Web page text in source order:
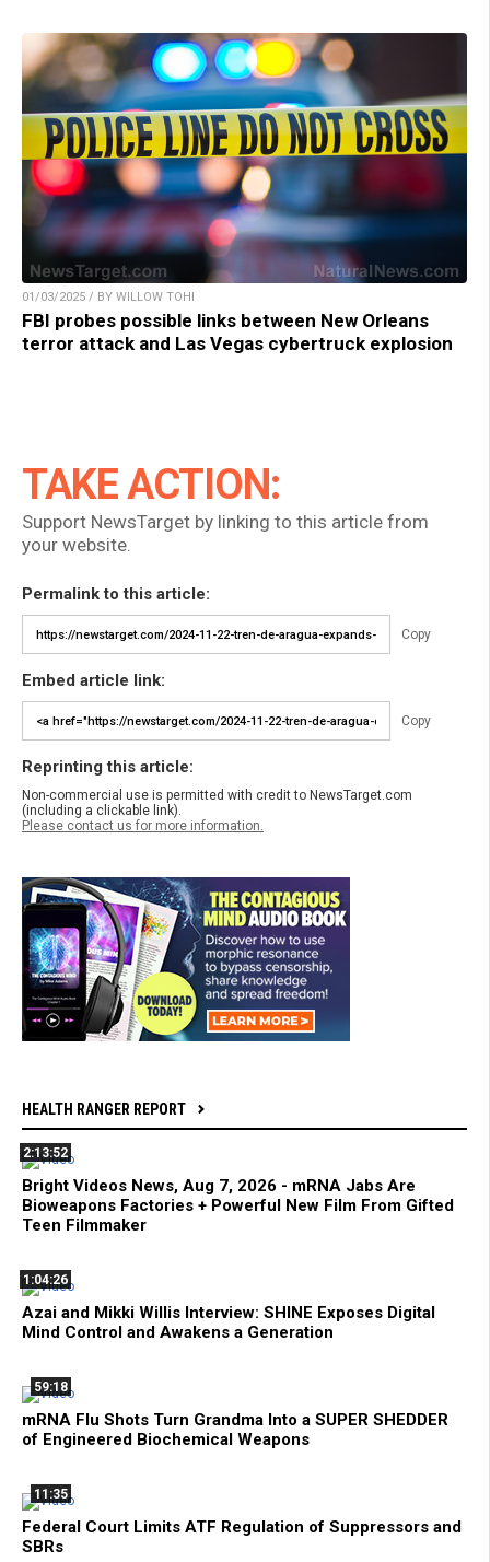
01/03/2025 / BY WILLOW TOHI
FBI probes possible links between New Orleans
terror attack and Las Vegas cybertruck explosion
TAKE ACTION:
Support NewsTarget by linking to this article from
your website.
Permalink to this article:
Copy
Embed article link:
Copy
Reprinting this article:
Non-commercial use is permitted with credit to NewsTarget.com
(including a clickable link).
Please contact us for more information.
HEALTH RANGER REPORT
2:13:52
Bright Videos News, Aug 7, 2026 - mRNA Jabs Are
Bioweapons Factories + Powerful New Film From Gifted
Teen Filmmaker
1:04:26
Azai and Mikki Willis Interview: SHINE Exposes Digital
Mind Control and Awakens a Generation
59:18
mRNA Flu Shots Turn Grandma Into a SUPER SHEDDER
of Engineered Biochemical Weapons
11:35
Federal Court Limits ATF Regulation of Suppressors and
SBRs